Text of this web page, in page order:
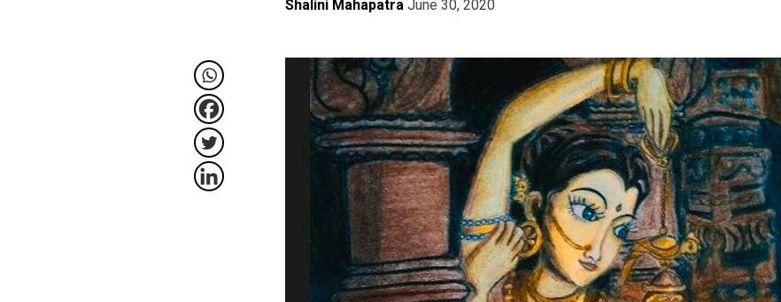
Shalini Mahapatra June 30, 2020